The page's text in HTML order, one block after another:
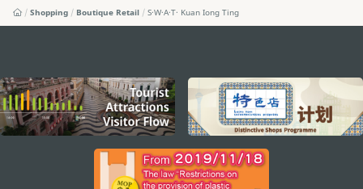
Shopping
Boutique Retail S·W·A·T· Kuan Iong Ting
external links